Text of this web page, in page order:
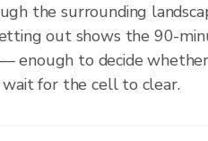
the surrounding
out shows the 90-
enough to decide
for the cell to clear.